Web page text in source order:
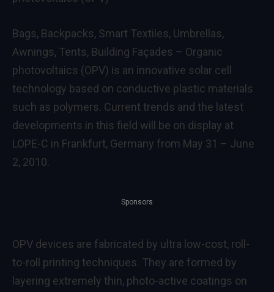
Bags, Backpacks, Smart Textiles, Umbrellas,
Awnings, Tents, Building Façades – Organic
photovoltaics (OPV) is an innovative solar cell
technology based on conductive plastic materials
such as polymers. Current trends and the latest
developments in this field will be on display at
LOPE-C in Frankfurt, Germany from May 31 – June
2, 2010.
Sponsors
OPV devices are fabricated by ultra low-cost, roll-
to-roll printing techniques. They are formed by
layering extremely thin, photo-active coatings on